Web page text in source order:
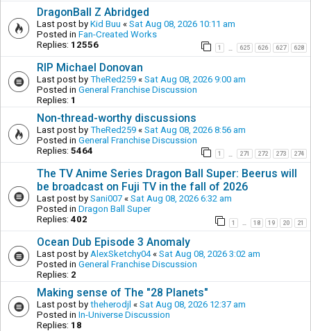
DragonBall Z Abridged
Last post by Kid Buu « Sat Aug 08, 2026 10:11 am
Posted in Fan-Created Works
Replies: 12556 1 625 626 627 628
RIP Michael Donovan
Last post by TheRed259 « Sat Aug 08, 2026 9:00 am
Posted in General Franchise Discussion
Replies: 1
Non-thread-worthy discussions
Last post by TheRed259 « Sat Aug 08, 2026 8:56 am
Posted in General Franchise Discussion
Replies: 5464 1 271 272 273 274
The TV Anime Series Dragon Ball Super: Beerus will
be broadcast on Fuji TV in the fall of 2026
Last post by Sani007 « Sat Aug 08, 2026 6:32 am
Posted in Dragon Ball Super
Replies: 402 1 18 19 20 21
Ocean Dub Episode 3 Anomaly
Last post by AlexSketchy04« Sat Aug 08, 2026 3:02 am
Posted in General Franchise Discussion
Replies: 2
Making sense of The "28 Planets"
Last post by theherodjl « Sat Aug 08, 2026 12:37 am
Posted in In-Universe Discussion
Replies: 18